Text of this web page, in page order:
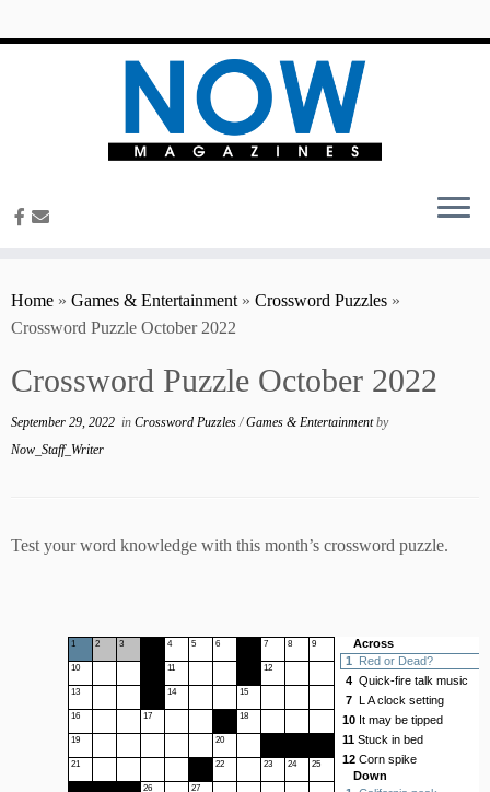
Home » Games & Entertainment » Crossword Puzzles »
Crossword Puzzle October 2022
Crossword Puzzle October 2022
September 29, 2022 in Crossword Puzzles/Games & Entertainmentby
Now_Staff_Writer
Test your word knowledge with this month’s crossword puzzle.